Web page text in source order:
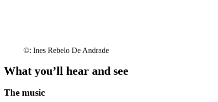
©: Ines Rebelo De Andrade
What you’ll hear and see
The music